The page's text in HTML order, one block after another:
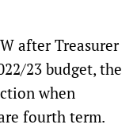
after Treasurer
23 budget, the
when
fourth term.